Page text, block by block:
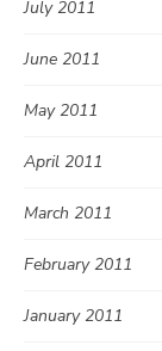
July 2011
June 2011
May 2011
April 2011
March 2011
February 2011
January 2011